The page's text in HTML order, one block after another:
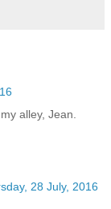
alley, Jean.
28 July, 2016